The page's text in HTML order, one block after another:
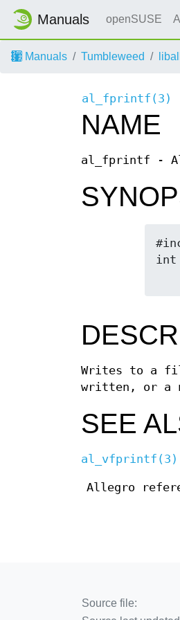
Manuals openSUSE
Manuals Tumbleweed
al_fprintf(3)
NAME
al_fprintf -
int
Writes to a
written, or a
SEE
al_vfprintf(3)
Allegro
Source file: